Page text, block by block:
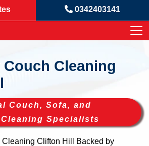
0342403141
Couch Cleaning
Couch, Sofa, and
Specialists
Cleaning Clifton Hill Backed by